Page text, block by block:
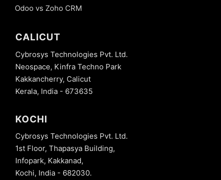
Odoo vs Zoho CRM
CALICUT
Cybrosys Technologies Pvt. Ltd.
Neospace, Kinfra Techno Park
Kakkancherry, Calicut
Kerala, India - 673635
KOCHI
Cybrosys Technologies Pvt. Ltd.
1st Floor, Thapasya Building,
Infopark, Kakkanad,
Kochi, India - 682030.